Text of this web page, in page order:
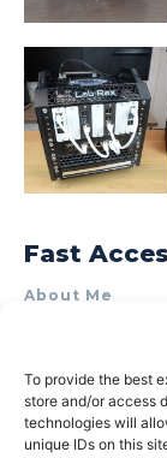
To provide the best
store and/or access
technologies will
unique IDs on this
Fast
About Me
Product
Terms of Use
Privacy Policy